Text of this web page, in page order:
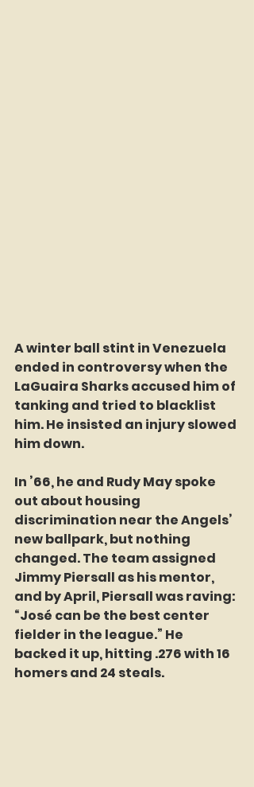
A winter ball stint in Venezuela
ended in controversy when the
LaGuaira Sharks accused him of
tanking and tried to blacklist
him. He insisted an injury slowed
him down.
In ’66, he and Rudy May spoke
out about housing
discrimination near the Angels’
new ballpark, but nothing
changed. The team assigned
Jimmy Piersall as his mentor,
and by April, Piersall was raving:
“José can be the best center
fielder in the league.” He
backed it up, hitting .276 with 16
homers and 24 steals.